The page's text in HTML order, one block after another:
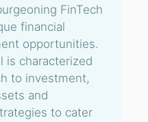
FinTech
financial
opportunities.
is characterized
to investment,
and
to cater